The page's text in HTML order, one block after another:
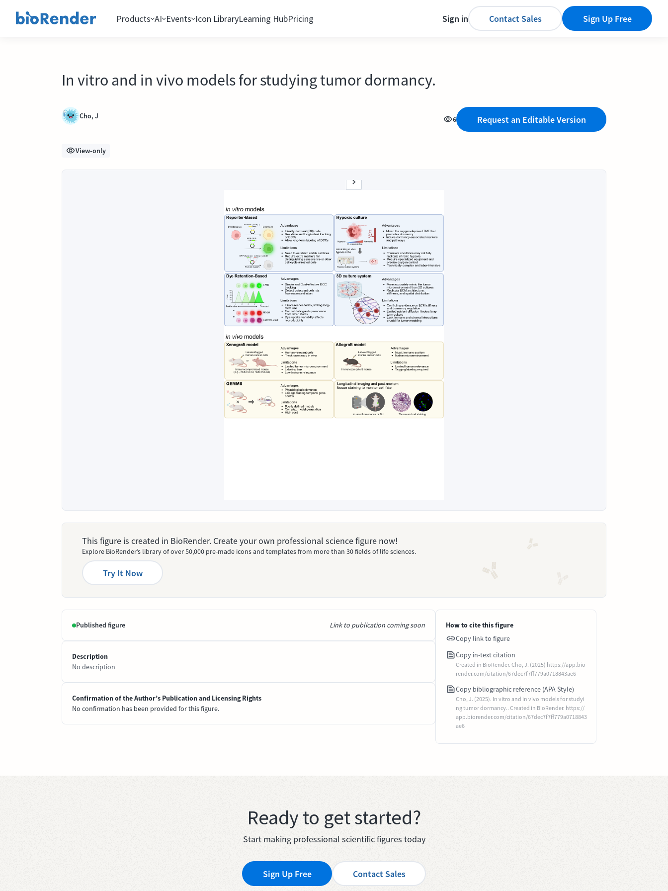
Products AI Events Icon LibraryLearning HubPricing Sign in Contact Sales Sign Up Free
In vitro and in vivo models for studying tumor dormancy.
Cho, J 6 Request an Editable Version
View-only
This figure is created in BioRender. Create your own professional science figure now!
Explore BioRender’s library of over 50,000 pre-made icons and templates from more than 30 fields of life sciences.
Try It Now
Published figure Link to publication coming soon
Description
No description
Confirmation of the Author’s Publication and Licensing Rights
No confirmation has been provided for this figure.
How to cite this figure
Copy link to figure
Copy in-text citation
Created in BioRender. Cho, J. (2025) https://app.bio
render.com/citation/67dec7f7ff779a0718843ae6
Copy bibliographic reference (APA Style)
Cho, J. (2025). In vitro and in vivo models for studyi
ng tumor dormancy.. Created in BioRender. https://
app.biorender.com/citation/67dec7f7ff779a0718843
ae6
Ready to get started?
Start making professional scientific figures today
Sign Up Free Contact Sales